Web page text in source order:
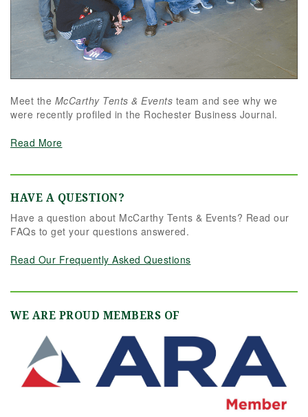
grateful for their dedication and can't
recommend them highly enough!
Meet the McCarthy Tents & Events team and see why we
were recently profiled in the Rochester Business Journal.
Read More
HAVE A QUESTION?
Have a question about McCarthy Tents & Events? Read our
FAQs to get your questions answered.
Read Our Frequently Asked Questions
WE ARE PROUD MEMBERS OF